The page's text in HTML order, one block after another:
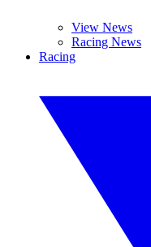
View News
Racing News
Racing